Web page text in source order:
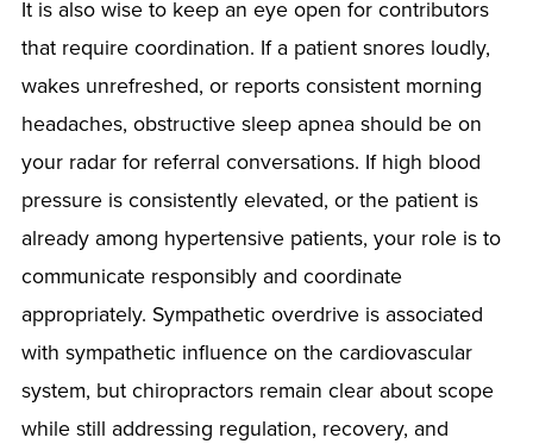
It is also wise to keep an eye open for contributors
that require coordination. If a patient snores loudly,
wakes unrefreshed, or reports consistent morning
headaches, obstructive sleep apnea should be on
your radar for referral conversations. If high blood
pressure is consistently elevated, or the patient is
already among hypertensive patients, your role is to
communicate responsibly and coordinate
appropriately. Sympathetic overdrive is associated
with sympathetic influence on the cardiovascular
system, but chiropractors remain clear about scope
while still addressing regulation, recovery, and